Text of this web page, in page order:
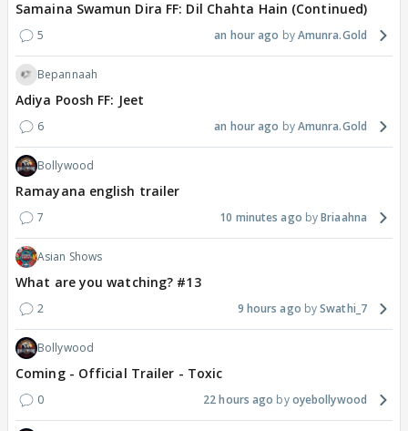
Samaina Swamun Dira FF: Dil Chahta Hain (Continued)
5 an hour ago Amunra.Gold
Bepannaah
Adiya Poosh FF: Jeet
6 an hour ago Amunra.Gold
Bollywood
Ramayana english trailer
7 10 minutes ago Briaahna
Asian Shows
What are you watching? #13
2 9 hours ago Swathi_7
Bollywood
Coming - Official Trailer - Toxic
0 22 hours ago oyebollywood